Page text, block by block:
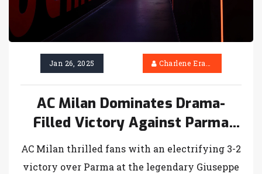
Jan 26, 2025 Charlene Erasmus
AC Milan Dominates Drama-
Filled Victory Against Parma
with Last-Minute Flourish
AC Milan thrilled fans with an electrifying 3-2
victory over Parma at the legendary Giuseppe